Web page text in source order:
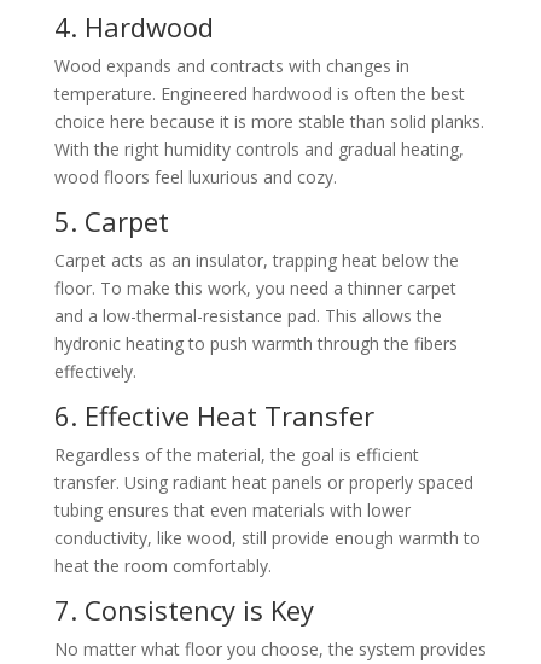
4. Hardwood
Wood expands and contracts with changes in
temperature. Engineered hardwood is often the best
choice here because it is more stable than solid planks.
With the right humidity controls and gradual heating,
wood floors feel luxurious and cozy.
5. Carpet
Carpet acts as an insulator, trapping heat below the
floor. To make this work, you need a thinner carpet
and a low-thermal-resistance pad. This allows the
hydronic heating to push warmth through the fibers
effectively.
6. Effective Heat Transfer
Regardless of the material, the goal is efficient
transfer. Using radiant heat panels or properly spaced
tubing ensures that even materials with lower
conductivity, like wood, still provide enough warmth to
heat the room comfortably.
7. Consistency is Key
No matter what floor you choose, the system provides